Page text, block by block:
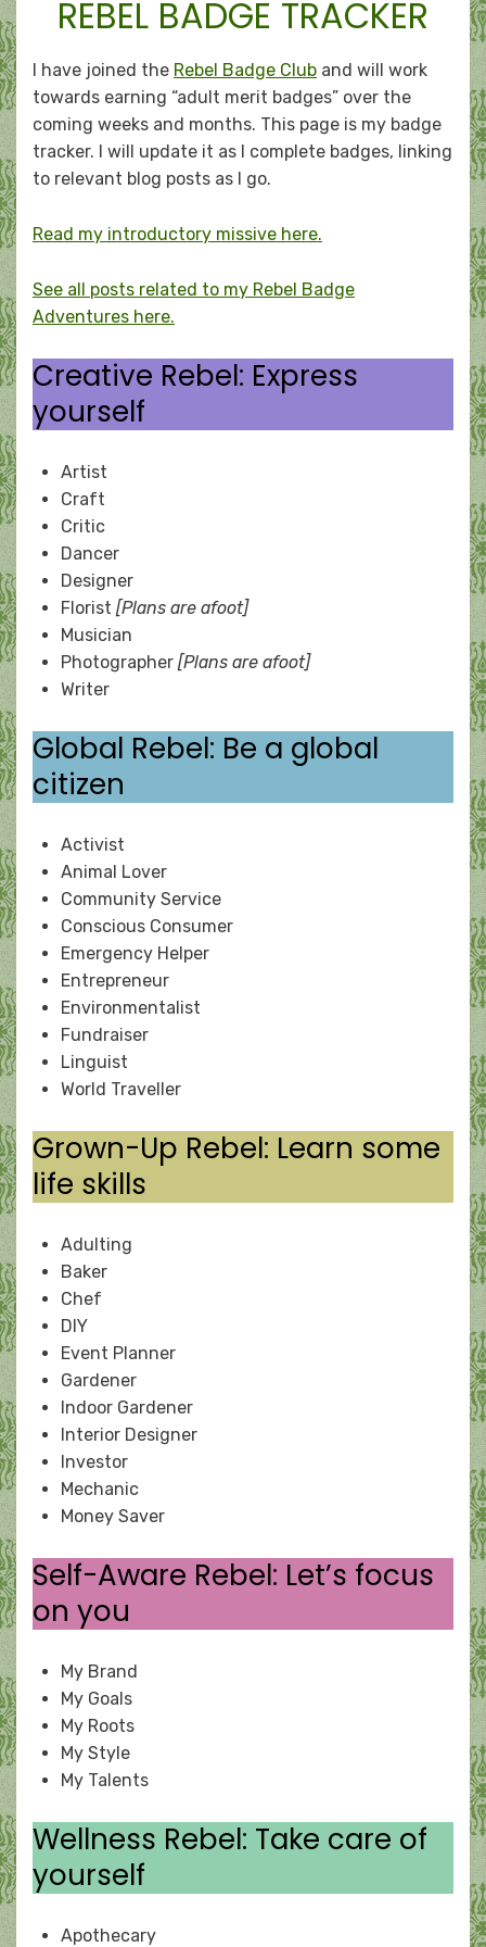
REBEL BADGE TRACKER
I have joined the Rebel Badge Club and will work
towards earning “adult merit badges” over the
coming weeks and months. This page is my badge
tracker. I will update it as I complete badges, linking
to relevant blog posts as I go.
Read my introductory missive here.
See all posts related to my Rebel Badge
Adventures here.
Creative Rebel: Express
yourself
Artist
Craft
Critic
Dancer
Designer
Florist [Plans are afoot]
Musician
Photographer [Plans are afoot]
Writer
Global Rebel: Be a global
citizen
Activist
Animal Lover
Community Service
Conscious Consumer
Emergency Helper
Entrepreneur
Environmentalist
Fundraiser
Linguist
World Traveller
Grown-Up Rebel: Learn some
life skills
Adulting
Baker
Chef
DIY
Event Planner
Gardener
Indoor Gardener
Interior Designer
Investor
Mechanic
Money Saver
Self-Aware Rebel: Let’s focus
on you
My Brand
My Goals
My Roots
My Style
My Talents
Wellness Rebel: Take care of
yourself
Apothecary